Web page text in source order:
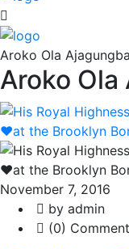
Aroko Ola
Aroko Ola
November 7, 2016
by admin
(0)